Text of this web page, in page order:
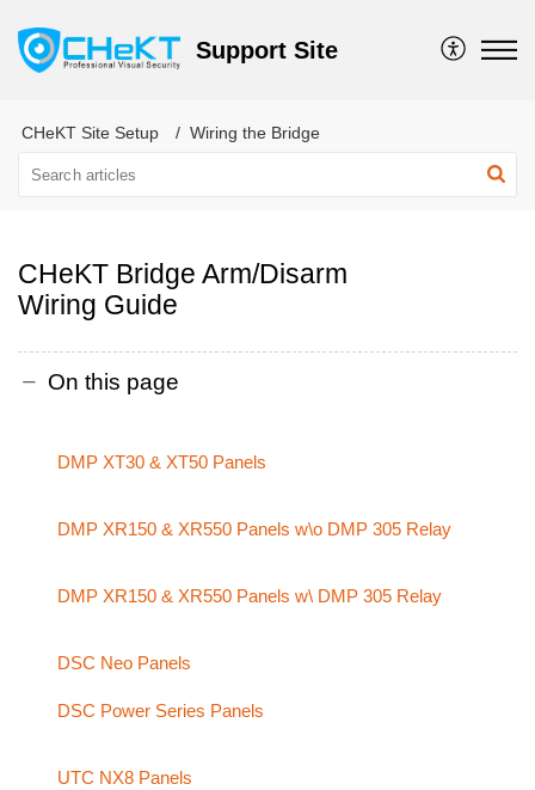
Support Site
CHeKT Site Setup Wiring the Bridge
CHeKT Bridge Arm/Disarm
Wiring Guide
On this page
DMP XT30 & XT50 Panels
DMP XR150 & XR550 Panels w\o DMP 305 Relay
DMP XR150 & XR550 Panels w\ DMP 305 Relay
DSC Neo Panels
DSC Power Series Panels
UTC NX8 Panels